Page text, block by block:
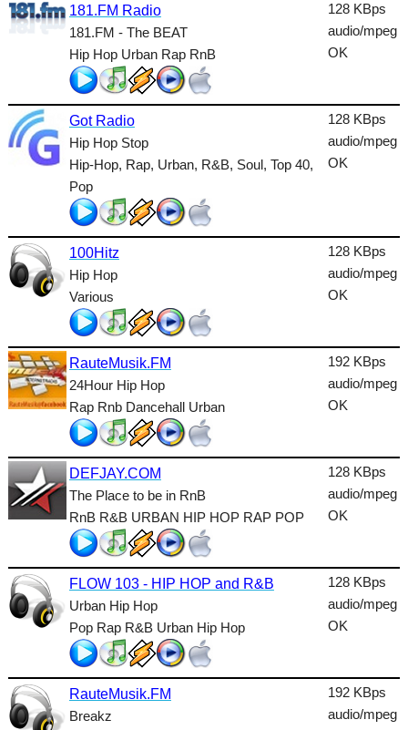
Folk
Holiday
House
International
Jazz
Latin
Metal
Nature
Oldies
Pop
Reggae
RnB
Romantic
SecondLife
181.FM Radio
181.FM - The BEAT
Hip Hop Urban Rap RnB
128 KBps
audio/mpeg
OK
Got Radio
Hip Hop Stop
Hip-Hop, Rap, Urban, R&B, Soul, Top 40,
Pop
128 KBps
audio/mpeg
OK
100Hitz
Hip Hop
Various
128 KBps
audio/mpeg
OK
RauteMusik.FM
24Hour Hip Hop
Rap Rnb Dancehall Urban
192 KBps
audio/mpeg
OK
DEFJAY.COM
The Place to be in RnB
RnB R&B URBAN HIP HOP RAP POP
128 KBps
audio/mpeg
OK
FLOW 103 - HIP HOP and R&B
Urban Hip Hop
Pop Rap R&B Urban Hip Hop
128 KBps
audio/mpeg
OK
RauteMusik.FM
Breakz
192 KBps
audio/mpeg